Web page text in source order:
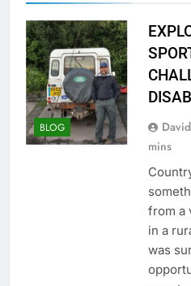
BLOG David
mins
from a
in a
was